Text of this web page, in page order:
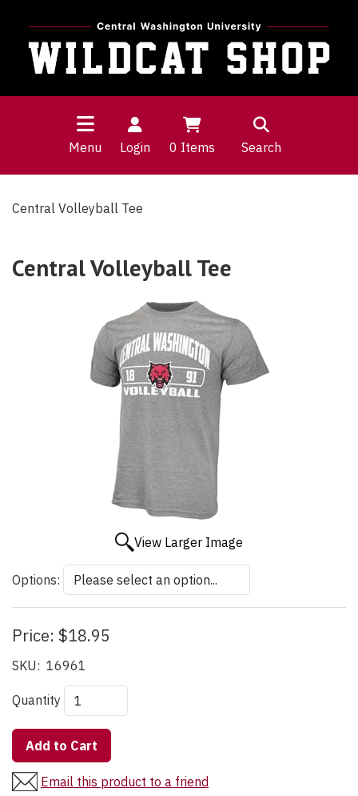
Menu Login 0 Items Search
Central Volleyball Tee
Central Volleyball Tee
View Larger Image
Options:
Price: $18.95
SKU: 16961
Quantity
Add to Cart
Email this product to a friend